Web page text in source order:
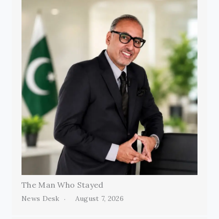
The Man Who Stayed
News Desk August 7, 2026